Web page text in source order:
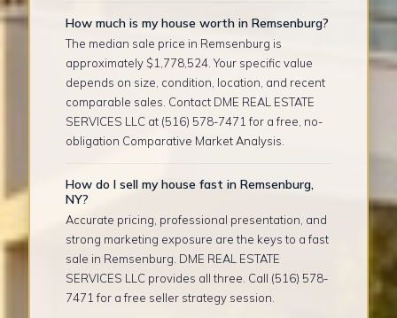
How much is my house worth in Remsenburg?
The median sale price in Remsenburg is
approximately $1,778,524. Your specific value
depends on size, condition, location, and recent
comparable sales. Contact DME REAL ESTATE
SERVICES LLC at (516) 578-7471 for a free, no-
obligation Comparative Market Analysis.
How do I sell my house fast in Remsenburg,
NY?
Accurate pricing, professional presentation, and
strong marketing exposure are the keys to a fast
sale in Remsenburg. DME REAL ESTATE
SERVICES LLC provides all three. Call (516) 578-
7471 for a free seller strategy session.